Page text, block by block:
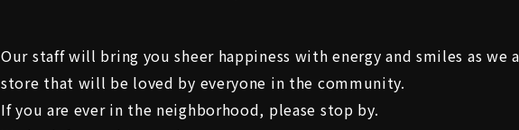
Our staff will bring you sheer happiness with energy and smiles as we
store that will be loved by everyone in the community.
If you are ever in the neighborhood, please stop by.